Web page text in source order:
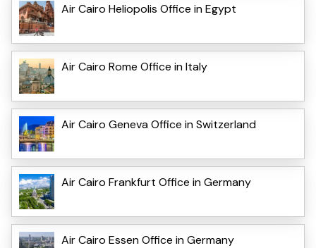
Air Cairo Heliopolis Office in Egypt
Air Cairo Rome Office in Italy
Air Cairo Geneva Office in Switzerland
Air Cairo Frankfurt Office in Germany
Air Cairo Essen Office in Germany